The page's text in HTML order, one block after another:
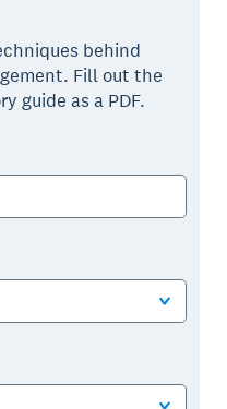
behind
Fill out the
guide as a PDF.